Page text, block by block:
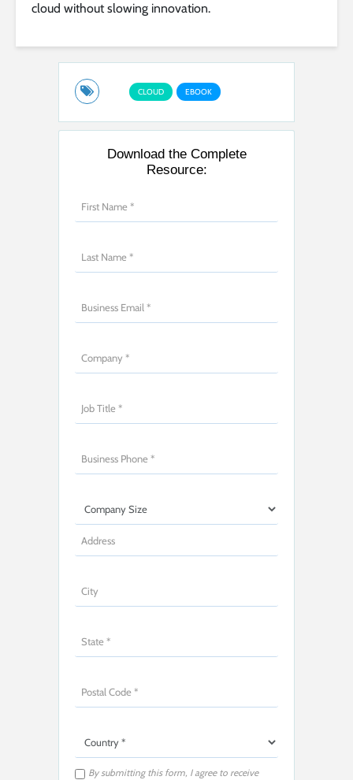
cloud without slowing innovation.
CLOUD EBOOK
Download the Complete
Resource:
By submitting this form, I agree to receive